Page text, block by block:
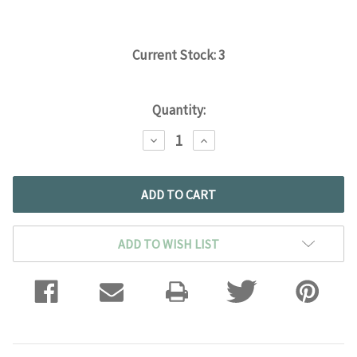
Current Stock:3
Quantity:
DECREASE
QUANTITY:
INCREASE
QUANTITY:
ADD TO WISH LIST